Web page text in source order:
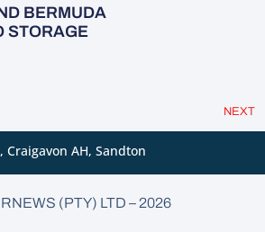
BERMUDA
STORAGE
NEXT
Craigavon AH, Sandton
(PTY) LTD – 2026